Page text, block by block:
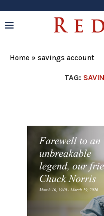
Home » savings account
TAG: